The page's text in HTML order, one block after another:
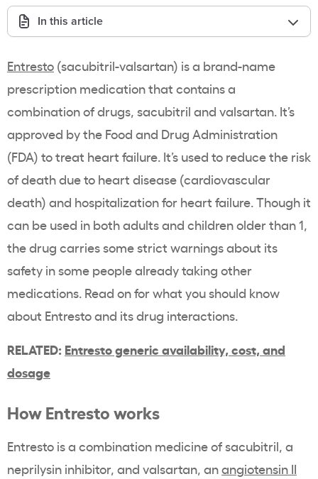
In this article
Entresto (sacubitril-valsartan) is a brand-name
prescription medication that contains a
combination of drugs, sacubitril and valsartan. It’s
approved by the Food and Drug Administration
(FDA) to treat heart failure. It’s used to reduce the risk
of death due to heart disease (cardiovascular
death) and hospitalization for heart failure. Though it
can be used in both adults and children older than 1,
the drug carries some strict warnings about its
safety in some people already taking other
medications. Read on for what you should know
about Entresto and its drug interactions.
RELATED: Entresto generic availability, cost, and
dosage
How Entresto works
Entresto is a combination medicine of sacubitril, a
neprilysin inhibitor, and valsartan, anangiotensin II